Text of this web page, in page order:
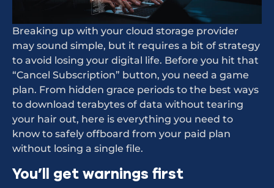
Breaking up with your cloud storage provider
may sound simple, but it requires a bit of strategy
to avoid losing your digital life. Before you hit that
“Cancel Subscription” button, you need a game
plan. From hidden grace periods to the best ways
to download terabytes of data without tearing
your hair out, here is everything you need to
know to safely offboard from your paid plan
without losing a single file.
You’ll get warnings first